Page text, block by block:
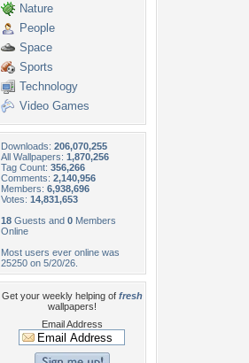
Nature
People
Space
Sports
Technology
Video Games
Downloads: 206,070,255
All Wallpapers: 1,870,256
Tag Count: 356,266
Comments: 2,140,956
Members: 6,938,696
Votes: 14,831,653
18 Guests and 0 Members
Online
Most users ever online was
25250 on 5/20/26.
Get your weekly helping of fresh
wallpapers!
Email Address